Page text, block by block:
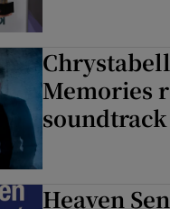
Memories
Heaven